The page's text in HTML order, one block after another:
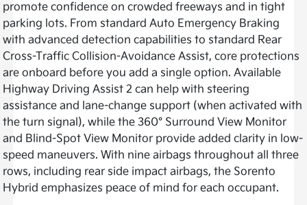
promote confidence on crowded freeways and in tight
parking lots. From standard Auto Emergency Braking
with advanced detection capabilities to standard Rear
Cross-Traffic Collision-Avoidance Assist, core protections
are onboard before you add a single option. Available
Highway Driving Assist 2 can help with steering
assistance and lane-change support (when activated with
the turn signal), while the 360° Surround View Monitor
and Blind-Spot View Monitor provide added clarity in low-
speed maneuvers. With nine airbags throughout all three
rows, including rear side impact airbags, the Sorento
Hybrid emphasizes peace of mind for each occupant.